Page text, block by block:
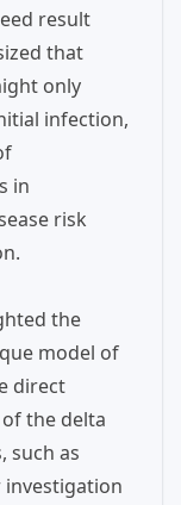
result
that
only
infection,
in
risk
the
model of
direct
the delta
such as